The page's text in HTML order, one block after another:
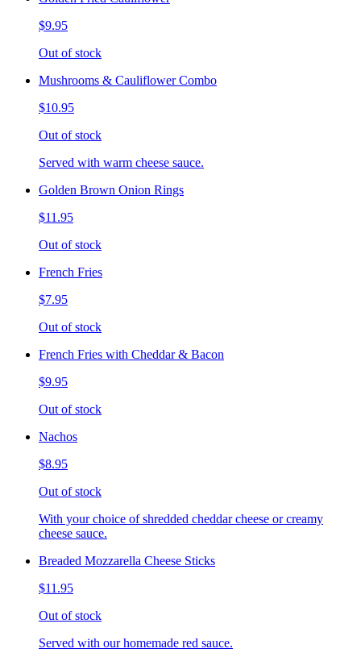
$9.95
Out of stock
Mushrooms & Cauliflower Combo
$10.95
Out of stock
Served with warm cheese sauce.
Golden Brown Onion Rings
$11.95
Out of stock
French Fries
$7.95
Out of stock
French Fries with Cheddar & Bacon
$9.95
Out of stock
Nachos
$8.95
Out of stock
With your choice of shredded cheddar cheese or creamy
cheese sauce.
Breaded Mozzarella Cheese Sticks
$11.95
Out of stock
Served with our homemade red sauce.